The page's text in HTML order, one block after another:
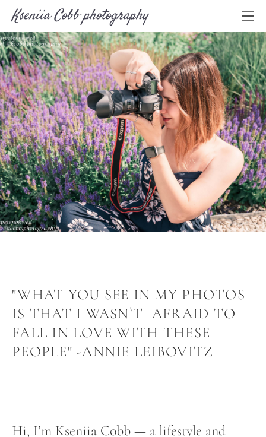
Kseniia Cobb photography
"WHAT YOU SEE IN MY PHOTOS
IS THAT I WASN`T AFRAID TO
FALL IN LOVE WITH THESE
PEOPLE" -ANNIE LEIBOVITZ
Hi, I’m Kseniia Cobb — a lifestyle and